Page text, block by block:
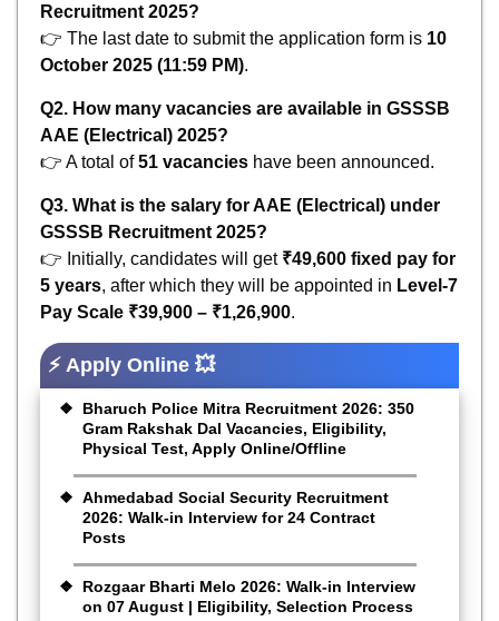
Recruitment 2025?
👉 The last date to submit the application form is 10
October 2025 (11:59 PM).
Q2. How many vacancies are available in GSSSB
AAE (Electrical) 2025?
👉 A total of51 vacancies have been announced.
Q3. What is the salary for AAE (Electrical) under
GSSSB Recruitment 2025?
👉 Initially, candidates will get ₹49,600 fixed pay for
5 years, after which they will be appointed in Level-7
Pay Scale ₹39,900 – ₹1,26,900.
⚡ Apply Online 💥
Bharuch Police Mitra Recruitment 2026: 350
Gram Rakshak Dal Vacancies, Eligibility,
Physical Test, Apply Online/Offline
Ahmedabad Social Security Recruitment
2026: Walk-in Interview for 24 Contract
Posts
Rozgaar Bharti Melo 2026: Walk-in Interview
on 07 August | Eligibility, Selection Process